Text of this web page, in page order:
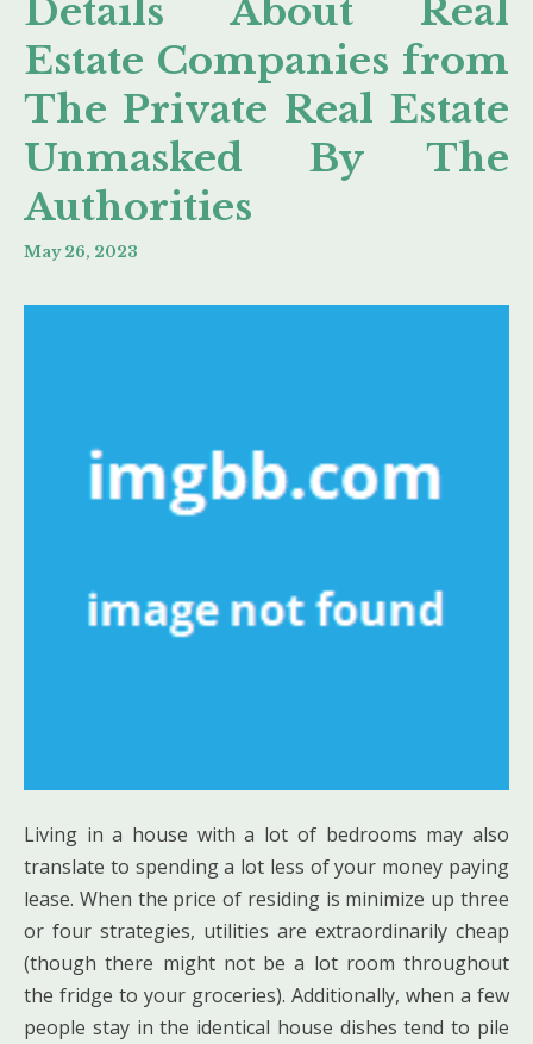
Details About Real
Estate Companies from
The Private Real Estate
Unmasked By The
Authorities
May 26, 2023
Living in a house with a lot of bedrooms may also
translate to spending a lot less of your money paying
lease. When the price of residing is minimize up three
or four strategies, utilities are extraordinarily cheap
(though there might not be a lot room throughout
the fridge to your groceries). Additionally, when a few
people stay in the identical house dishes tend to pile